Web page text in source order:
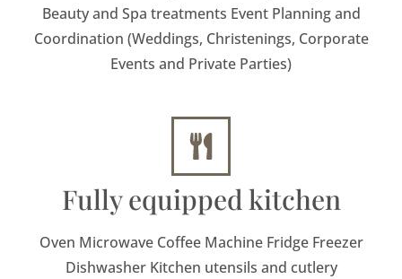
Beauty and Spa treatments Event Planning and
Coordination (Weddings, Christenings, Corporate
Events and Private Parties)
Fully equipped kitchen
Oven Microwave Coffee Machine Fridge Freezer
Dishwasher Kitchen utensils and cutlery